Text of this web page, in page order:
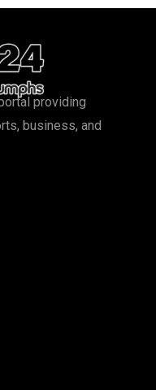
providing
business, and